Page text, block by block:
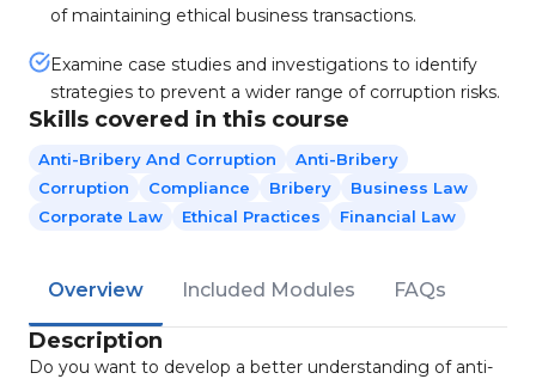
of maintaining ethical business transactions.
Examine case studies and investigations to identify
strategies to prevent a wider range of corruption risks.
Skills covered in this course
Anti-Bribery And Corruption
Anti-Bribery
Corruption
Compliance Bribery
Business Law
Corporate Law
Ethical Practices Financial Law
Overview Included Modules FAQs
Description
Do you want to develop a better understanding of anti-